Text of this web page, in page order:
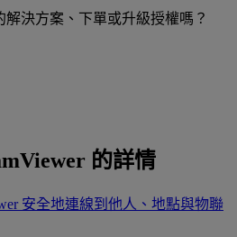
解決方案、下單或升級授權嗎？
的詳情
安全地連線到他人、地點與物聯